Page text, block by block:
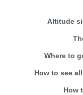
Altitude
Where to
How to see
How